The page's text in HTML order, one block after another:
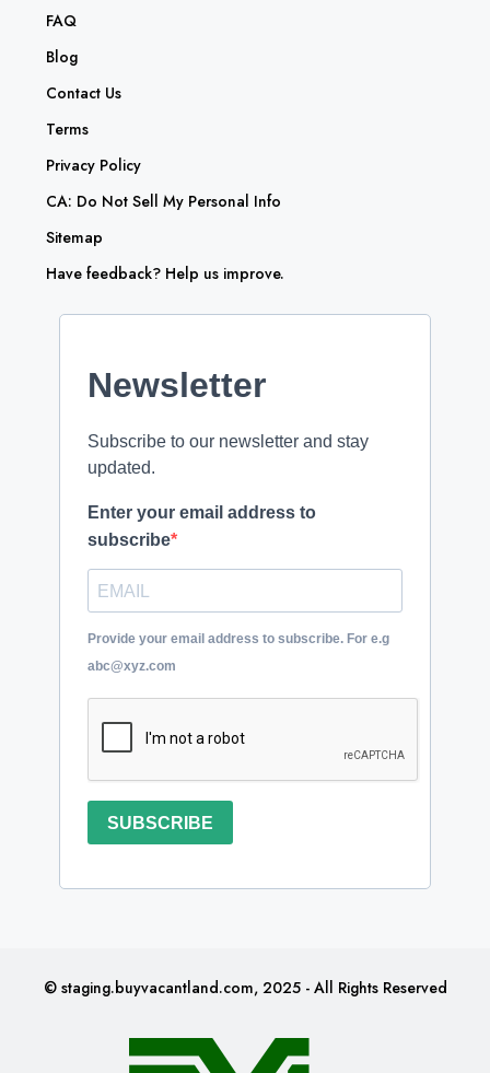
FAQ
Blog
Contact Us
Terms
Privacy Policy
CA: Do Not Sell My Personal Info
Sitemap
Have feedback? Help us improve.
Newsletter
Subscribe to our newsletter and stay
updated.
Enter your email address to
subscribe
Provide your email address to subscribe. For e.g
abc@xyz.com
SUBSCRIBE
© staging.buyvacantland.com, 2025 - All Rights Reserved